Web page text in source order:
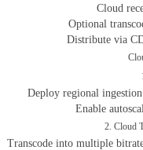
Cloud
Optional
Distribute via
Deploy regional ingestion
Enable
2. Cloud
Transcode into multiple